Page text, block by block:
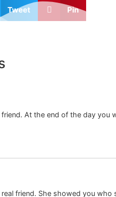
Tweet Pin
At the end of the day you
real friend. She showed you